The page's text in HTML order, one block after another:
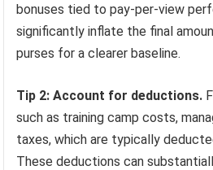
bonuses tied to pay-per-view
significantly inflate the final
purses for a clearer baseline.
Tip 2: Account for deductions.
such as training camp costs,
taxes, which are typically
These deductions can